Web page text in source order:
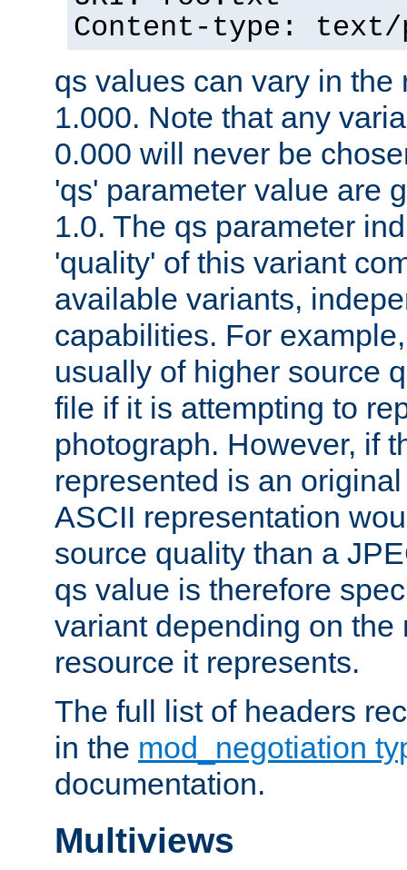
Content-type:
qs values can vary in the
1.000. Note that any
0.000 will never be
'qs' parameter value are
1.0. The qs parameter
'quality' of this variant
available variants,
capabilities. For
usually of higher source
file if it is attempting to
photograph. However, if
represented is an
ASCII representation
source quality than a
qs value is therefore
variant depending on the
resource it represents.
The full list of headers
in the mod_negotiation
documentation.
Multiviews